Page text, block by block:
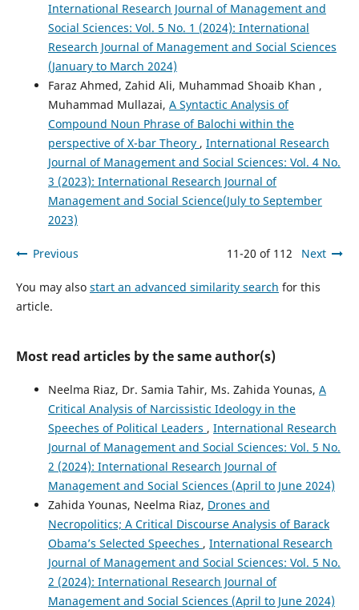
International Research Journal of Management and
Social Sciences: Vol. 5 No. 1 (2024): International
Research Journal of Management and Social Sciences
(January to March 2024)
Faraz Ahmed, Zahid Ali, Muhammad Shoaib Khan ,
Muhammad Mullazai, A Syntactic Analysis of
Compound Noun Phrase of Balochi within the
perspective of X-bar Theory , International Research
Journal of Management and Social Sciences: Vol. 4 No.
3 (2023): International Research Journal of
Management and Social Science(July to September
2023)
Previous 11-20 of 112 Next
You may also start an advanced similarity search for this
article.
Most read articles by the same author(s)
Neelma Riaz, Dr. Samia Tahir, Ms. Zahida Younas, A
Critical Analysis of Narcissistic Ideology in the
Speeches of Political Leaders , International Research
Journal of Management and Social Sciences: Vol. 5 No.
2 (2024): International Research Journal of
Management and Social Sciences (April to June 2024)
Zahida Younas, Neelma Riaz, Drones and
Necropolitics; A Critical Discourse Analysis of Barack
Obama’s Selected Speeches , International Research
Journal of Management and Social Sciences: Vol. 5 No.
2 (2024): International Research Journal of
Management and Social Sciences (April to June 2024)